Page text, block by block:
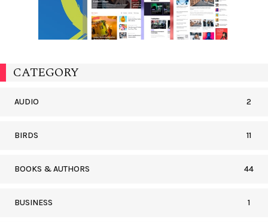
CATEGORY
AUDIO 2
BIRDS 11
BOOKS & AUTHORS 44
BUSINESS 1